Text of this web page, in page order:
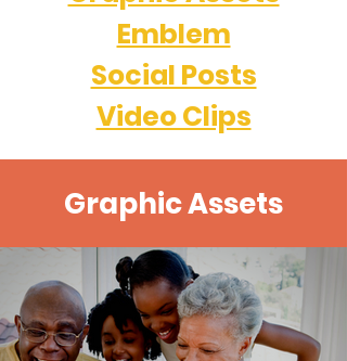
Emblem
Social Posts
Video Clips
Graphic Assets